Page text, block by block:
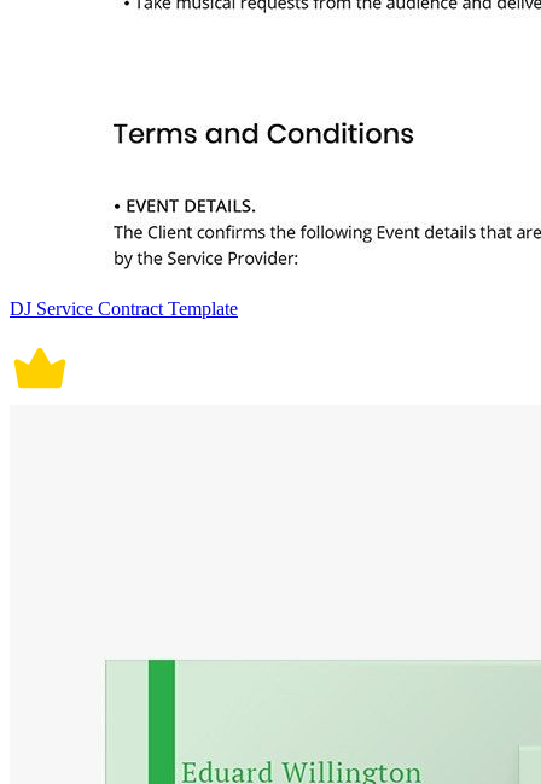
DJ Service Contract Template